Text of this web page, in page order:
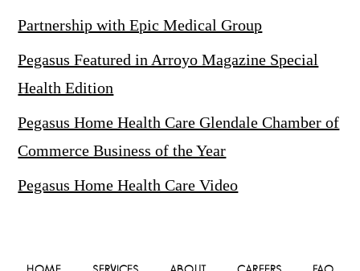
Partnership with Epic Medical Group
Pegasus Featured in Arroyo Magazine Special
Health Edition
Pegasus Home Health Care Glendale Chamber of
Commerce Business of the Year
Pegasus Home Health Care Video